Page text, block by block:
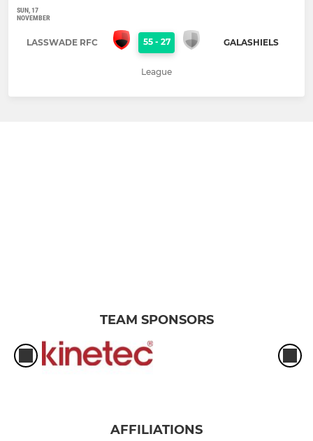
SUN, 17
NOVEMBER
LASSWADE RFC 55 - 27 GALASHIELS
League
TEAM SPONSORS
AFFILIATIONS